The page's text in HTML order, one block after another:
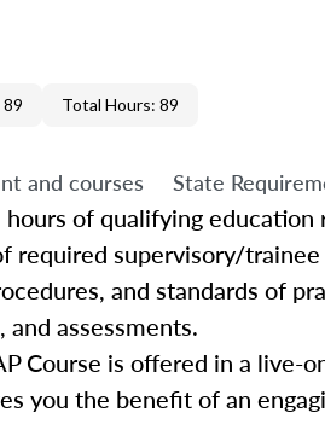
Total Hours: 89
and courses State
of qualifying
required supervisory/
and standards of
assessments.
Course is offered in a
you the benefit of an